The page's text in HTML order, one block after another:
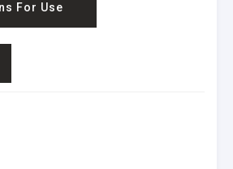
For Use